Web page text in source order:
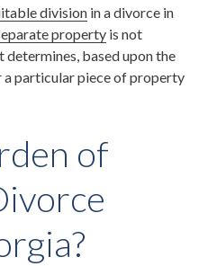
division in a divorce in
property is not
based upon the
a particular piece of property
of